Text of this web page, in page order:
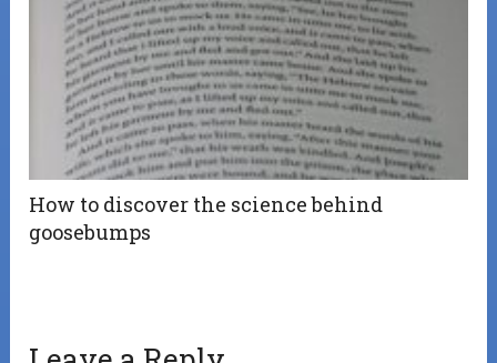
How to discover the science behind
goosebumps